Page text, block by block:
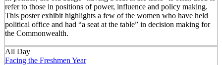
refer to those in positions of power, influence and policy making.
This poster exhibit highlights a few of the women who have held
political office and had “a seat at the table” in decision making for
the Commonwealth.
All Day
Facing the Freshmen Year